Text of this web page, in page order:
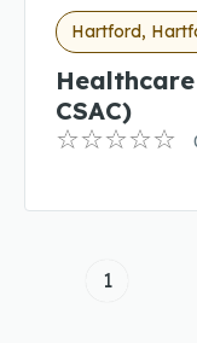
Hartford,
CSAC)
1